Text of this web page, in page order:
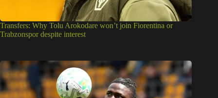
Transfers: Why Tolu Arokodare won’t join Fiorentina or
Trabzonspor despite interest